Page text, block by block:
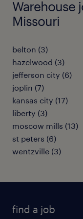
Warehouse
Missouri
belton (3)
hazelwood (3)
jefferson city (6)
joplin (7)
kansas city (17)
liberty (3)
moscow mills (13)
st peters (6)
wentzville (3)
find a job